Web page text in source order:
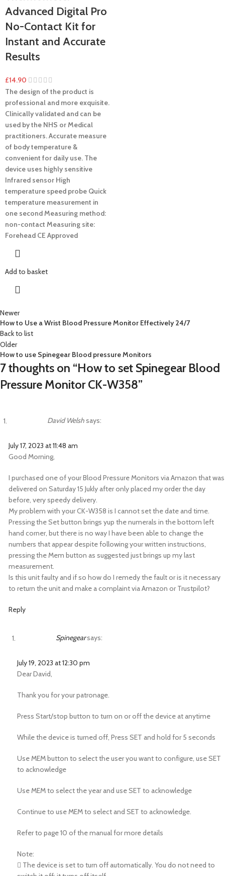
Advanced Digital Pro
No-Contact Kit for
Instant and Accurate
Results
£14.90
The design of the product is
professional and more exquisite.
Clinically validated and can be
used by the NHS or Medical
practitioners.Accurate measure
of body temperature &
convenient for daily use. The
device uses highly sensitive
Infrared sensor High
temperature speed probe Quick
temperature measurement in
one secondMeasuring method:
non-contact Measuring site:
Forehead CE Approved
Add to basket
Newer
How to Use a Wrist Blood Pressure Monitor Effectively 24/7
Back to list
Older
How to use Spinegear Blood pressure Monitors
7 thoughts on “How to set Spinegear Blood
Pressure Monitor CK-W358”
David Welshsays:
July 17, 2023 at 11:48 am
Good Morning,
I purchased one of your Blood Pressure Monitors via Amazon that was
delivered on Saturday 15 Jukly after only placed my order the day
before, very speedy delivery.
My problem with your CK-W358 is I cannot set the date and time.
Pressing the Set button brings yup the numerals in the bottom left
hand corner, but there is no way I have been able to change the
numbers that appear despite following your written instructions,
pressing the Mem button as suggested just brings up my last
measurement.
Is this unit faulty and if so how do I remedy the fault or is it necessary
to return the unit and make a complaint via Amazon or Trustpilot?
Reply
Spinegearsays:
July 19, 2023 at 12:30 pm
Dear David,
Thank you for your patronage.
Press Start/stop button to turn on or off the device at anytime
While the device is turned off, Press SET and hold for 5 seconds
Use MEM button to select the user you want to configure, use SET
to acknowledge
Use MEM to select the year and use SET to acknowledge
Continue to use MEM to select and SET to acknowledge.
Refer to page 10 of the manual for more details
Note:
 The device is set to turn off automatically. You do not need to